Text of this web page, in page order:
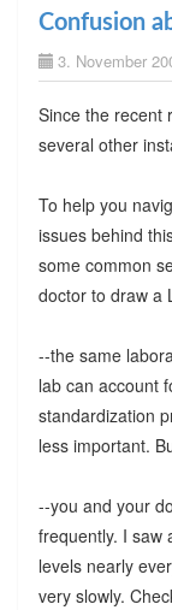
Confusion
3. November
Since the recent
several other
To help you
issues behind
some common
doctor to draw a
--the same
lab can account
standardization
less important.
--you and your
frequently. I saw
levels nearly
very slowly.